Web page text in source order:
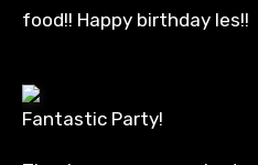
food!! Happy birthday les!!
Fantastic Party!